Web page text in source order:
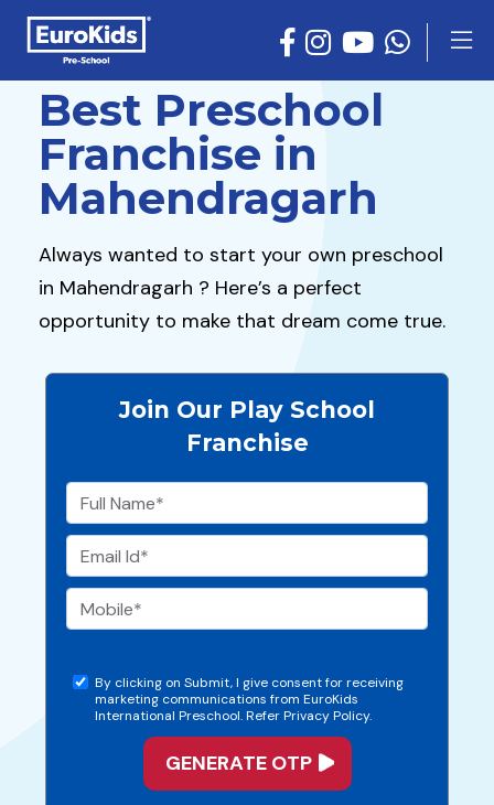
Best Preschool
Franchise in
Mahendragarh
Always wanted to start your own preschool
in Mahendragarh ? Here’s a perfect
opportunity to make that dream come true.
Join Our Play School
Franchise
By clicking on Submit, I give consent for receiving
marketing communications from EuroKids
International Preschool. Refer Privacy Policy.